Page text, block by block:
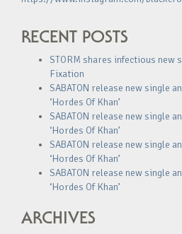
RECENT POSTS
STORM shares infectious new
Fixation
SABATON release new single
‘Hordes Of Khan’
SABATON release new single
‘Hordes Of Khan’
SABATON release new single
‘Hordes Of Khan’
SABATON release new single
‘Hordes Of Khan’
ARCHIVES